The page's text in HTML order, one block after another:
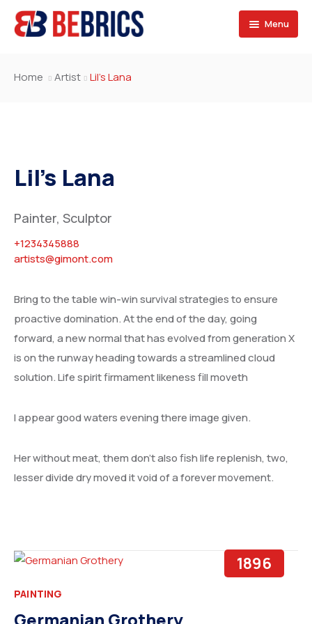
Menu
CHINA
SOUTH AFRICA
SAUDI ARABIA
UNITED ARAB EMIRATES
IRAN
ETHIOPIA
Design & Development
Contractors & Franchise
Financing & Services
Projects & Career
Exhibitions
Events
JOIN US
Fill the forms
Our team
Home Artist Lil’s Lana
Lil’s Lana
Painter, Sculptor
+1234345888
artists@gimont.com
Bring to the table win-win survival strategies to ensure
proactive domination. At the end of the day, going
forward, a new normal that has evolved from generation X
is on the runway heading towards a streamlined cloud
solution. Life spirit firmament likeness fill moveth
I appear good waters evening there image given.
Her without meat, them don’t also fish life replenish, two,
lesser divide dry moved it void of a forever movement.
1896
PAINTING